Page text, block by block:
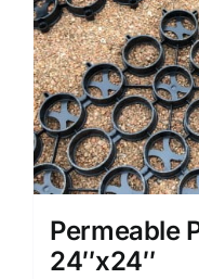
Permeable
24″x24″